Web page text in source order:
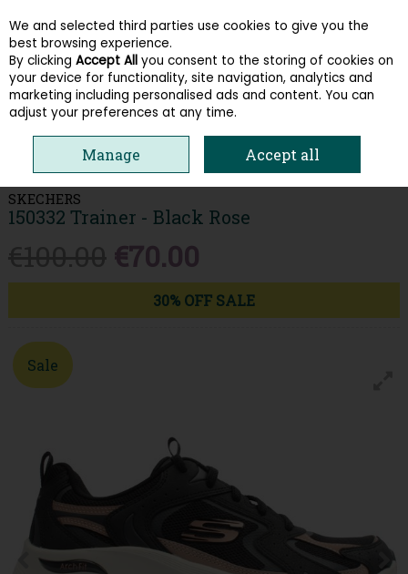
Skip to content
Menu Account Search Cart
SKECHERS
150332 Trainer - Black Rose
€70.00
30% OFF SALE
Sale
We and selected third parties use cookies to give you the
best browsing experience.
By clicking Accept All you consent to the storing of cookies on
your device for functionality, site navigation, analytics and
marketing including personalised ads and content. You can
adjust your preferences at any time.
Manage Accept all